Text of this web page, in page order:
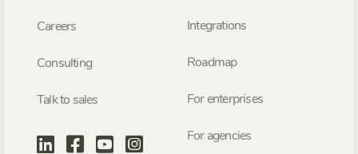
Careers
Consulting
Talk to sales
Integrations
Roadmap
For enterprises
For agencies